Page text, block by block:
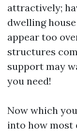
attractively;
dwelling
appear too
structures
support may
you need!
Now which
into how most